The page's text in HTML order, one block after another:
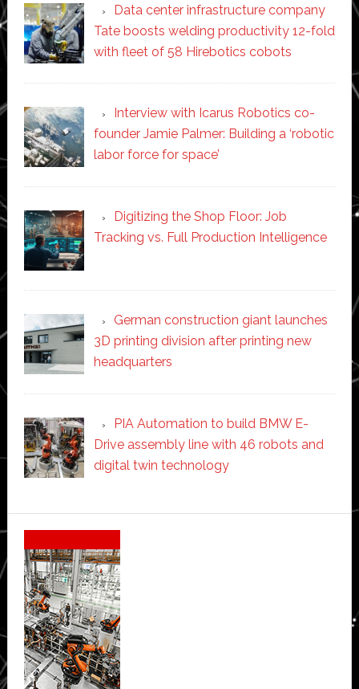
Data center infrastructure company
Tate boosts welding productivity 12-fold
with fleet of 58 Hirebotics cobots
Interview with Icarus Robotics co-
founder Jamie Palmer: Building a ‘robotic
labor force for space’
Digitizing the Shop Floor: Job
Tracking vs. Full Production Intelligence
German construction giant launches
3D printing division after printing new
headquarters
PIA Automation to build BMW E-
Drive assembly line with 46 robots and
digital twin technology
Secondary
Sidebar